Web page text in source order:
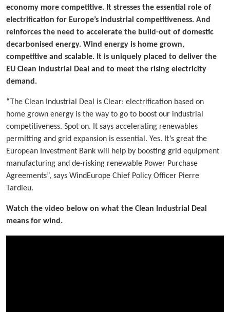
economy more competitive. It stresses the essential role of
electrification for Europe’s industrial competitiveness. And
reinforces the need to accelerate the build-out of domestic
decarbonised energy. Wind energy is home grown,
competitive and scalable. It is uniquely placed to deliver the
EU Clean Industrial Deal and to meet the rising electricity
demand.
“The Clean Industrial Deal is Clear: electrification based on
home grown energy is the way to go to boost our industrial
competitiveness. Spot on. It says accelerating renewables
permitting and grid expansion is essential. Yes. It’s great the
European Investment Bank will help by boosting grid equipment
manufacturing and de-risking renewable Power Purchase
Agreements”, says WindEurope Chief Policy Officer Pierre
Tardieu.
Watch the video below on what the Clean Industrial Deal
means for wind.